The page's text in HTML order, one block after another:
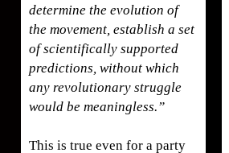
determine the evolution of
the movement, establish a set
of scientifically supported
predictions, without which
any revolutionary struggle
would be meaningless.”
This is true even for a party